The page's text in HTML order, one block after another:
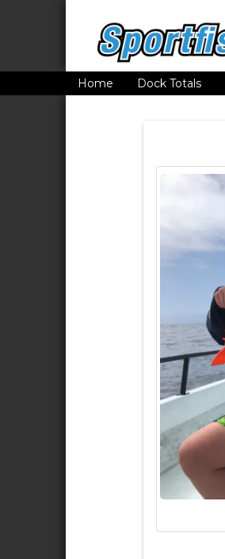
Home Dock Totals